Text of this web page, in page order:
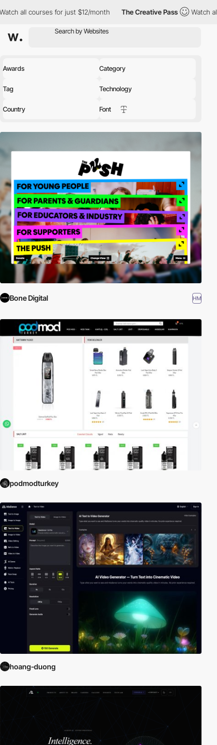
for just $12/month The Creative Pass Watch all courses for
Awards Category
Tag Technology
Country Font
Bone Digital HM
podmodturkey
hoang-duong